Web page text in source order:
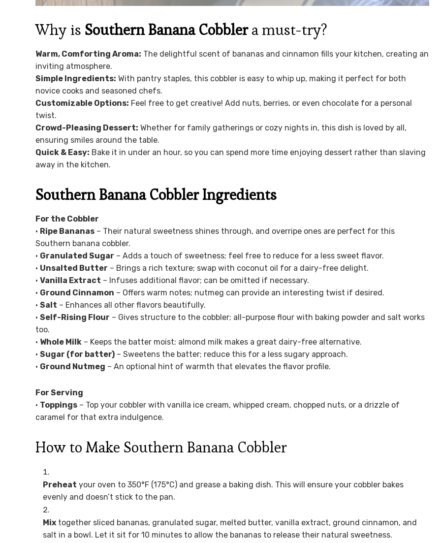
Why is Southern Banana Cobblera must-try?
Warm, Comforting Aroma: The delightful scent of bananas and cinnamon fills your kitchen, creating an
inviting atmosphere.
Simple Ingredients: With pantry staples, this cobbler is easy to whip up, making it perfect for both
novice cooks and seasoned chefs.
Customizable Options: Feel free to get creative! Add nuts, berries, or even chocolate for a personal
twist.
Crowd-Pleasing Dessert: Whether for family gatherings or cozy nights in, this dish is loved by all,
ensuring smiles around the table.
Quick & Easy: Bake it in under an hour, so you can spend more time enjoying dessert rather than slaving
away in the kitchen.
Southern Banana Cobbler Ingredients
For the Cobbler
• Ripe Bananas – Their natural sweetness shines through, and overripe ones are perfect for this
Southern banana cobbler.
• Granulated Sugar – Adds a touch of sweetness; feel free to reduce for a less sweet flavor.
• Unsalted Butter – Brings a rich texture; swap with coconut oil for a dairy-free delight.
• Vanilla Extract – Infuses additional flavor; can be omitted if necessary.
• Ground Cinnamon – Offers warm notes; nutmeg can provide an interesting twist if desired.
• Salt – Enhances all other flavors beautifully.
• Self-Rising Flour – Gives structure to the cobbler; all-purpose flour with baking powder and salt works
too.
• Whole Milk – Keeps the batter moist; almond milk makes a great dairy-free alternative.
• Sugar (for batter) – Sweetens the batter; reduce this for a less sugary approach.
• Ground Nutmeg – An optional hint of warmth that elevates the flavor profile.
For Serving
• Toppings – Top your cobbler with vanilla ice cream, whipped cream, chopped nuts, or a drizzle of
caramel for that extra indulgence.
How to Make Southern Banana Cobbler
Preheat your oven to 350°F (175°C) and grease a baking dish. This will ensure your cobbler bakes
evenly and doesn’t stick to the pan.
Mix together sliced bananas, granulated sugar, melted butter, vanilla extract, ground cinnamon, and
salt in a bowl. Let it sit for 10 minutes to allow the bananas to release their natural sweetness.